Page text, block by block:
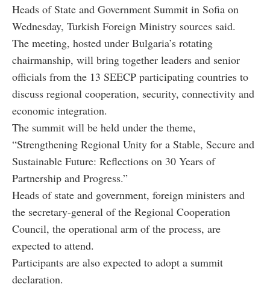
Heads of State and Government Summit in Sofia on
Wednesday, Turkish Foreign Ministry sources said.
The meeting, hosted under Bulgaria’s rotating
chairmanship, will bring together leaders and senior
officials from the 13 SEECP participating countries to
discuss regional cooperation, security, connectivity and
economic integration.
The summit will be held under the theme,
“Strengthening Regional Unity for a Stable, Secure and
Sustainable Future: Reflections on 30 Years of
Partnership and Progress.”
Heads of state and government, foreign ministers and
the secretary-general of the Regional Cooperation
Council, the operational arm of the process, are
expected to attend.
Participants are also expected to adopt a summit
declaration.